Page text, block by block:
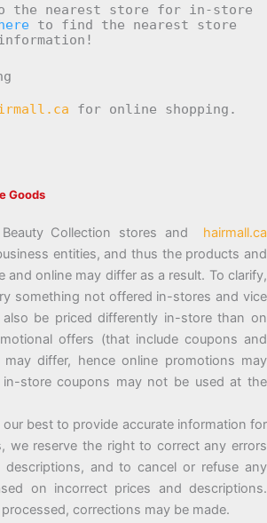
the nearest store for in-store
to find the nearest store
for online shopping.
Goods
Collection stores and hairmall.ca
entities, and thus the products and
and online may differ as a result. To clarify,
something not offered in-stores and vice
be priced differently in-store than on
offers (that include coupons and
may differ, hence online promotions may
store coupons may not be used at the
best to provide accurate information for
we reserve the right to correct any errors
and to cancel or refuse any
on incorrect prices and descriptions.
corrections may be made.